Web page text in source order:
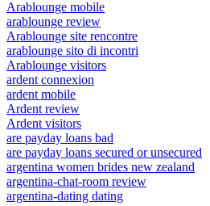
Arablounge mobile
arablounge review
Arablounge site rencontre
arablounge sito di incontri
Arablounge visitors
ardent connexion
ardent mobile
Ardent review
Ardent visitors
are payday loans bad
are payday loans secured or unsecured
argentina women brides new zealand
argentina-chat-room review
argentina-dating dating